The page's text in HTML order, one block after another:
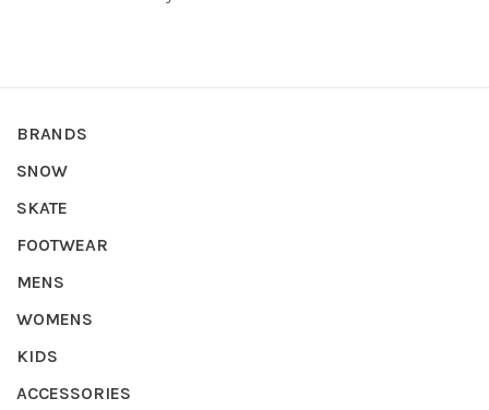
BRANDS
SNOW
SKATE
FOOTWEAR
MENS
WOMENS
KIDS
ACCESSORIES